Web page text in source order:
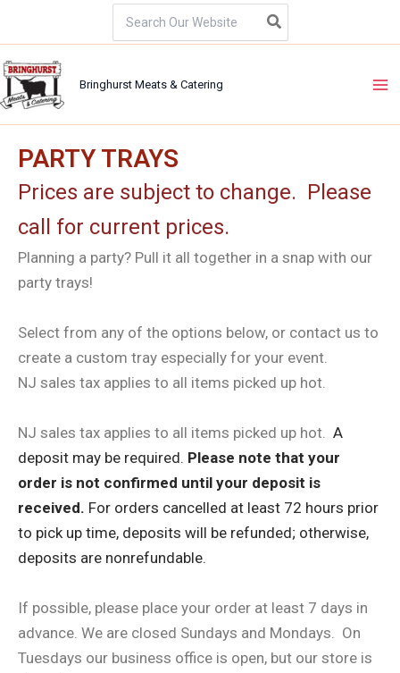
content
for:
Bringhurst Meats & Catering
PARTY TRAYS
Prices are subject to change. Please
call for current prices.
Planning a party? Pull it all together in a snap with our
party trays!
Select from any of the options below, or contact us to
create a custom tray especially for your event.
NJ sales tax applies to all items picked up hot. ​
NJ sales tax applies to all items picked up hot. ​ A
deposit may be required. Please note that your
order is not confirmed until your deposit is
received. For orders cancelled at least 72 hours prior
to pick up time, deposits will be refunded; otherwise,
deposits are nonrefundable.
If possible, please place your order at least 7 days in
advance. We are closed Sundays and Mondays. On
Tuesdays our business office is open, but our store is